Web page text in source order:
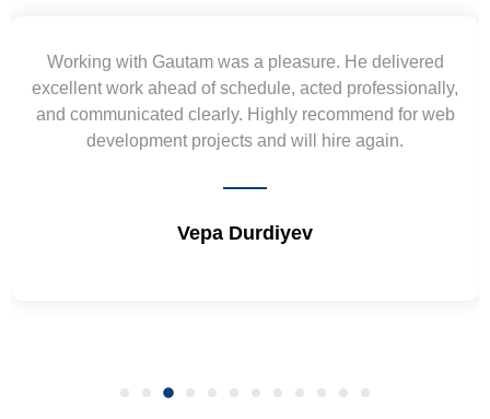
Yogendra and Vikram understood our urgent
requirement and went out of the way to deliver the
wireframes in tight deadlines. Appreciate their hardwork
and skills. Will surely work again !! Sep 2022
Shrikant Varanasi